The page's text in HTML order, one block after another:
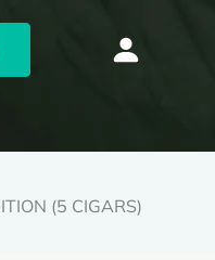
(5 CIGARS)